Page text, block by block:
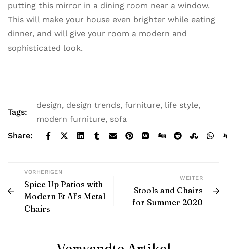
putting this mirror in a dining room near a window.
This will make your house even brighter while eating
dinner, and will give your room a modern and
sophisticated look.
Tags:
design, design trends, furniture, life style,
modern furniture, sofa
Share:
VORHERIGEN
Spice Up Patios with
Modern Et Al’s Metal
Chairs
WEITER
Stools and Chairs
for Summer 2020